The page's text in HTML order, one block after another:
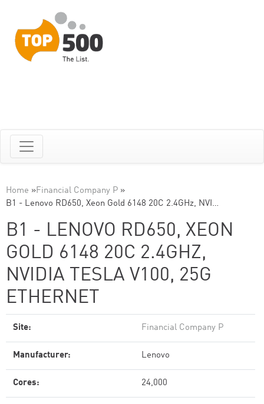
Home »Financial Company P »
B1 - Lenovo RD650, Xeon Gold 6148 20C 2.4GHz, NVI…
B1 - LENOVO RD650, XEON
GOLD 6148 20C 2.4GHZ,
NVIDIA TESLA V100, 25G
ETHERNET
Site: Financial Company P
Manufacturer: Lenovo
Cores: 24,000